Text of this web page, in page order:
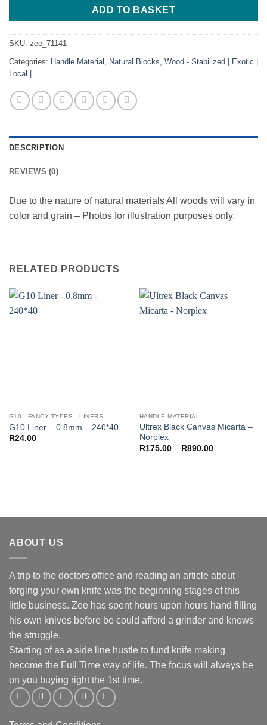
ADD TO BASKET
SKU: zee_71141
Categories: Handle Material Natural Blocks Wood - Stabilized | Exotic |
Local |
DESCRIPTION
REVIEWS (0)
Due to the nature of natural materials All woods will vary in
color and grain – Photos for illustration purposes only.
RELATED PRODUCTS
G10 - FANCY TYPES - LINERS
G10 Liner – 0.8mm – 240*40
R24.00
HANDLE MATERIAL
Ultrex Black Canvas Micarta –
Norplex
R175.00 – R890.00Price
ABOUT US
A trip to the doctors office and reading an article about
forging your own knife was the beginning stages of this
little business. Zee has spent hours upon hours hand filling
his own knives before be could afford a grinder and knows
the struggle.
Starting of as a side line hustle to fund knife making
become the Full Time way of life. The focus will always be
on you buying right the 1st time.